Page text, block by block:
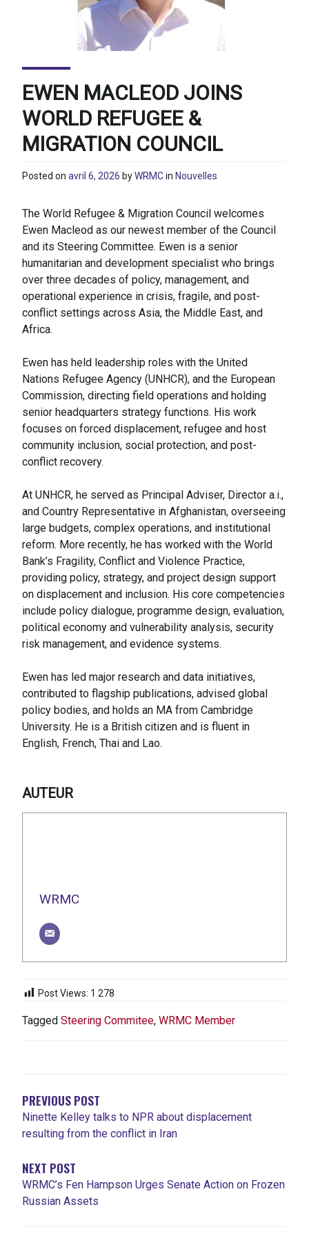
EWEN MACLEOD JOINS
WORLD REFUGEE &
MIGRATION COUNCIL
Posted on avril 6, 2026 byWRMCin Nouvelles
The World Refugee & Migration Council welcomes
Ewen Macleod as our newest member of the Council
and its Steering Committee. Ewen is a senior
humanitarian and development specialist who brings
over three decades of policy, management, and
operational experience in crisis, fragile, and post-
conflict settings across Asia, the Middle East, and
Africa.
Ewen has held leadership roles with the United
Nations Refugee Agency (UNHCR), and the European
Commission, directing field operations and holding
senior headquarters strategy functions. His work
focuses on forced displacement, refugee and host
community inclusion, social protection, and post-
conflict recovery.
At UNHCR, he served as Principal Adviser, Director a.i.,
and Country Representative in Afghanistan, overseeing
large budgets, complex operations, and institutional
reform. More recently, he has worked with the World
Bank’s Fragility, Conflict and Violence Practice,
providing policy, strategy, and project design support
on displacement and inclusion. His core competencies
include policy dialogue, programme design, evaluation,
political economy and vulnerability analysis, security
risk management, and evidence systems.
Ewen has led major research and data initiatives,
contributed to flagship publications, advised global
policy bodies, and holds an MA from Cambridge
University. He is a British citizen and is fluent in
English, French, Thai and Lao.
AUTEUR
WRMC
Post Views: 1 278
Tagged Steering Commitee, WRMC Member
L'ARTICLE
PREVIOUS POST
Ninette Kelley talks to NPR about displacement
resulting from the conflict in Iran
NEXT POST
WRMC’s Fen Hampson Urges Senate Action on Frozen
Russian Assets